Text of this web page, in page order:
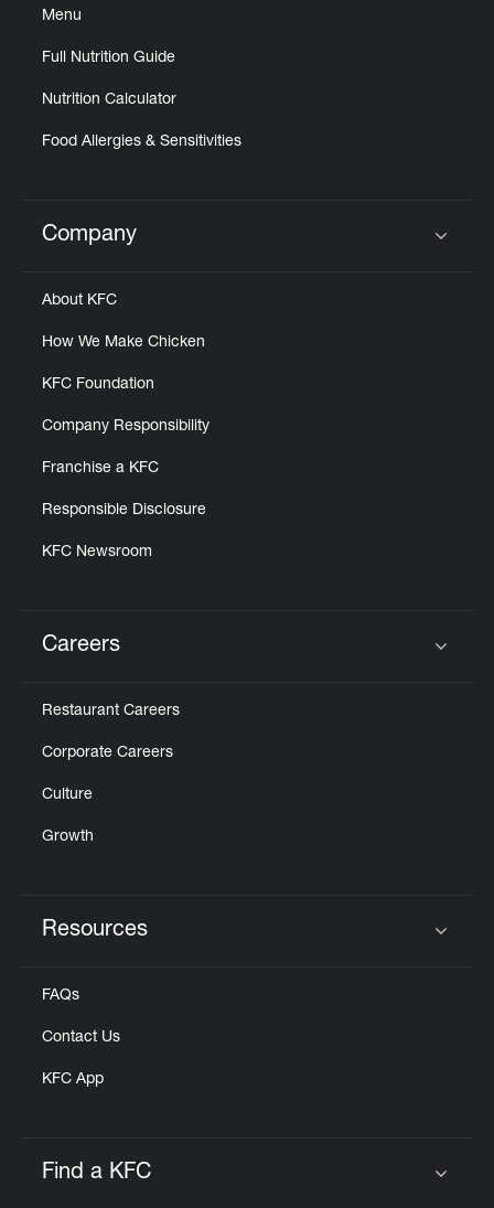
Menu
Full Nutrition Guide
Nutrition Calculator
Food Allergies & Sensitivities
Click to expand or collapse content
Company
About KFC
How We Make Chicken
KFC Foundation
Company Responsibility
Franchise a KFC
Responsible Disclosure
KFC Newsroom
Careers
Restaurant Careers
Corporate Careers
Culture
Growth
Resources
FAQs
Contact Us
KFC App
Find a KFC